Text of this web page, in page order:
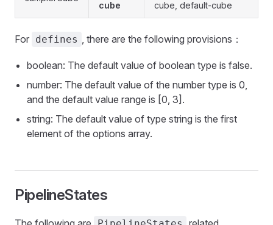
cube
cube, default-cube
For defines , there are the following provisions：
boolean: The default value of boolean type is false.
number: The default value of the number type is 0,
and the default value range is [0, 3].
string: The default value of type string is the first
element of the options array.
PipelineStates